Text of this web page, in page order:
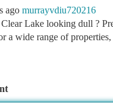
ago murrayvdiu720216
Lake looking dull ?
a wide range of